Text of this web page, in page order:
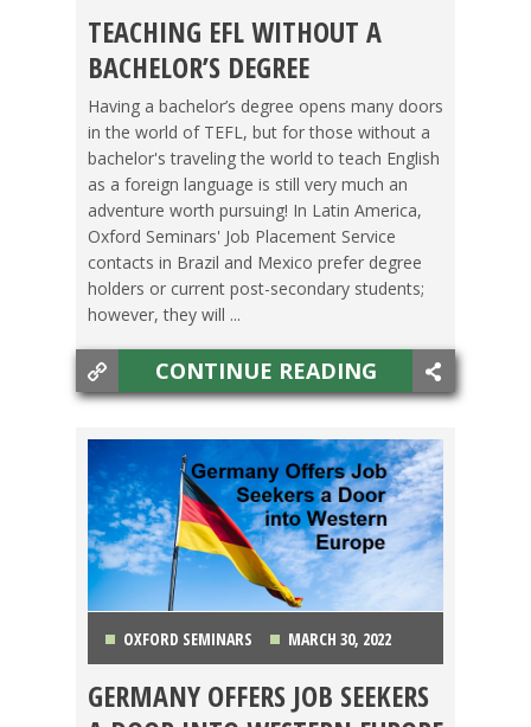
HIGH SCHOOL DIPLOMA/COLLEGE,OXFORD
SEMINARS,TESOL JOBS,VIDEO
TEACHING EFL WITHOUT A
BACHELOR’S DEGREE
Having a bachelor’s degree opens many doors
in the world of TEFL, but for those without a
bachelor's traveling the world to teach English
as a foreign language is still very much an
adventure worth pursuing! In Latin America,
Oxford Seminars' Job Placement Service
contacts in Brazil and Mexico prefer degree
holders or current post-secondary students;
however, they will ...
CONTINUE READING
OXFORD SEMINARS MARCH 30, 2022
GERMANY,LIFE ABROAD, TEACHING ESL,TESOL
GERMANY OFFERS JOB SEEKERS